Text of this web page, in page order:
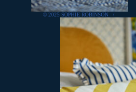
© 2025 SOPHIE ROBINSON /